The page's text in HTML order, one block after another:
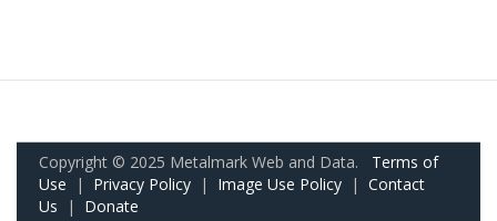
Copyright © 2025 Metalmark Web and Data. Terms of
Use | Privacy Policy | Image Use Policy | Contact
Us | Donate